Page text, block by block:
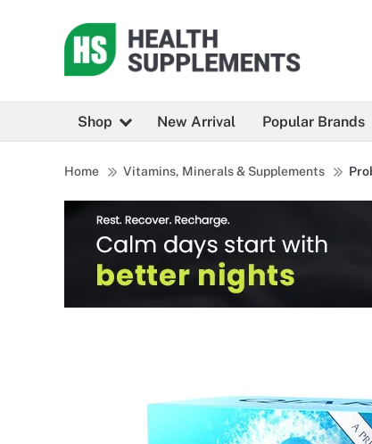
Shop New Arrival Popular Brands
Home Vitamins, Minerals & Supplements